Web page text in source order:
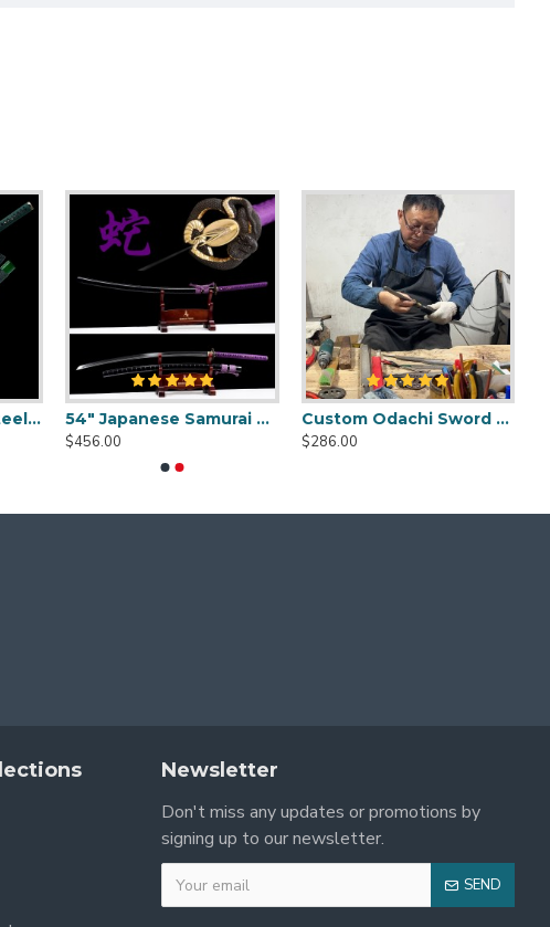
HERETO CHOOSE DIFFERENT
1095 High Carbon Steel Katana – Green Tsuka-Ito, Bamboo Tsuba, Mirror Polished Blade
54" Japanese Samurai Odachi / Nodachi Sword / Python-Themed / SHINOGI-ZUKURI Blade with Clay Tempered Hamon
$456.00
Custom Odachi Sword - Handcrafted Japanese Nodachi Samurai Sword
$286.00
Newsletter
Don't miss any updates or promotions by
signing up to our newsletter.
SEND